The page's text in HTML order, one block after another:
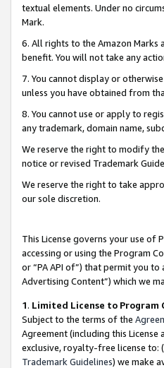
textual elements. Under no
Mark.
6. All rights to the Amazon
benefit. You will not take any
7. You cannot display or
unless you have obtained from
8. You cannot use or apply to
any trademark, domain name,
We reserve the right to modify
notice or revised Trademark
We reserve the right to take
our sole discretion.
This License governs your use of
accessing or using the Program
or “PA API of”) that permit you
Advertising Content”) which we
1. Limited License to Program
Subject to the terms of the
Agreement (including this
exclusive, royalty-free license to:
Trademark Guidelines) we make